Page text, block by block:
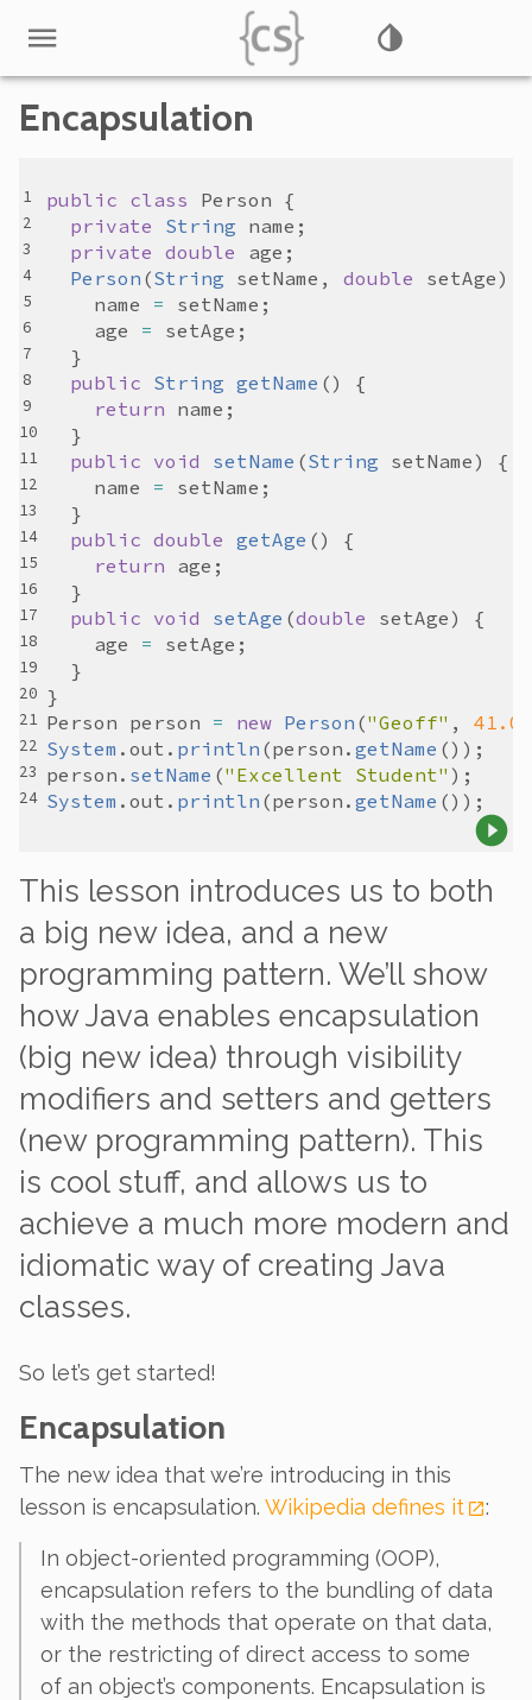
Encapsulation
public class Person
private
String name
private double age
Person (String setName , double
setAge
name
= setName
age
= setAge
public String getName
return name
public void setName (String setName
name
= setName
public double getAge
return age
public void setAge (double setAge
age
= setAge
Person person = new Person ("Geoff" , 41.05
System . out . println (person . getName
person . setName ("Excellent Student"
System . out . println (person . getName
This lesson introduces us to both
a big new idea, and a new
programming pattern. We’ll show
how Java enables encapsulation
(big new idea) through visibility
modifiers and setters and getters
(new programming pattern). This
is cool stuff, and allows us to
achieve a much more modern and
idiomatic way of creating Java
classes.
So let’s get started!
Encapsulation
The new idea that we’re introducing in this
lesson is encapsulation. Wikipedia defines it :
In object-oriented programming (OOP),
encapsulation refers to the bundling of data
with the methods that operate on that data,
or the restricting of direct access to some
of an object’s components. Encapsulation is